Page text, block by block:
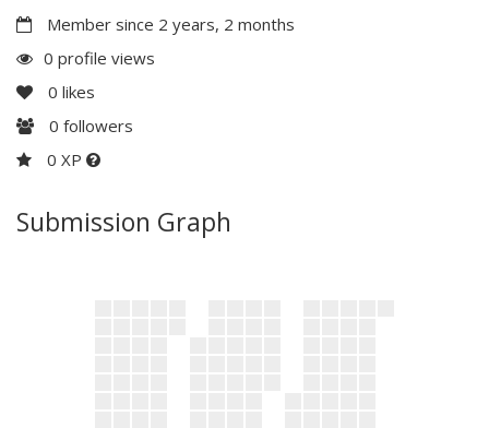
Member since 2 years, 2 months
0 profile views
0 likes
0 followers
0 XP
Submission Graph